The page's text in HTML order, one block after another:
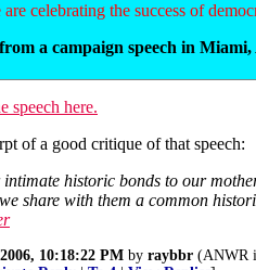
celebrating the success of
a campaign speech in Miami,
speech here.
of a good critique of that speech:
historic bonds to our
share with them a common
10:18:22 PM by raybbr (ANWR